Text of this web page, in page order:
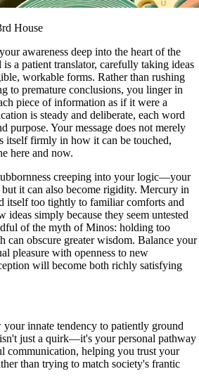
House
awareness deep into the heart of the
a patient translator, carefully taking ideas
workable forms. Rather than rushing
to premature conclusions, you linger in
piece of information as if it were a
is steady and deliberate, each word
purpose. Your message does not merely
itself firmly in how it can be touched,
here and now.
creeping into your logic—your
but it can also become rigidity. Mercury in
itself too tightly to familiar comforts and
ideas simply because they seem untested
of the myth of Minos: holding too
can obscure greater wisdom. Balance your
pleasure with openness to new
will become both richly satisfying
innate tendency to patiently ground
just a quirk—it's your personal pathway
communication, helping you trust your
than trying to match society's frantic